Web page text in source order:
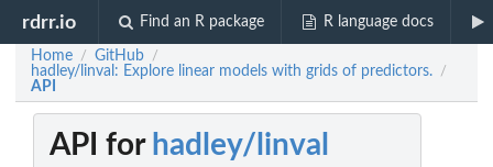
rdrr.io Find an R package R language docs
Home / GitHub /
hadley/linval: Explore linear models with grids of predictors. /
API
API for hadley/linval